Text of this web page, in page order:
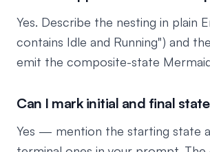
Yes. Describe the nesting in plain
contains Idle and Running") and
emit the composite-state
Can I mark initial and final
Yes — mention the starting state